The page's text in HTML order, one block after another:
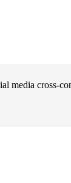
media cross-